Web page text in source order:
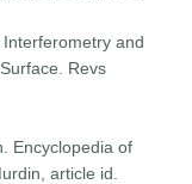
and
Revs
Encyclopedia of
article id.